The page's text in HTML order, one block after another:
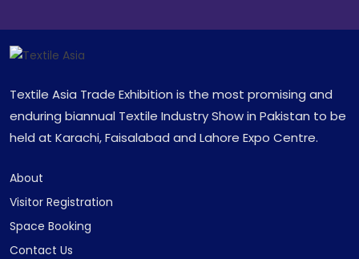
Textile Asia Trade Exhibition is the most promising and
enduring biannual Textile Industry Show in Pakistan to be
held at Karachi, Faisalabad and Lahore Expo Centre.
About
Visitor Registration
Space Booking
Contact Us